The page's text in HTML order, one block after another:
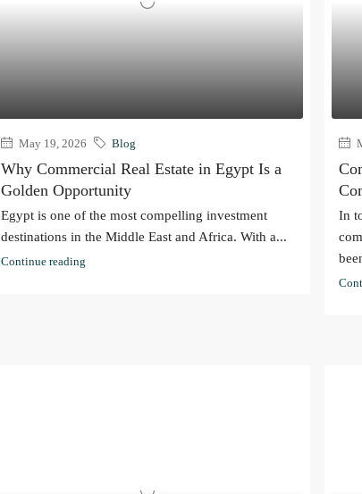
May 19, 2026 Blog
Why Commercial Real Estate in Egypt Is a
Golden Opportunity
Egypt is one of the most compelling investment
destinations in the Middle East and Africa. With a...
Continue reading
In